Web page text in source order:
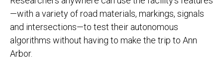
—with a variety of road materials, markings, signals
and intersections—to test their autonomous
algorithms without having to make the trip to Ann
Arbor.